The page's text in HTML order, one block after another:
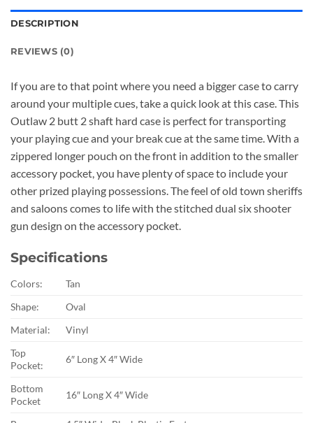
DESCRIPTION
REVIEWS (0)
If you are to that point where you need a bigger case to carry
around your multiple cues, take a quick look at this case. This
Outlaw 2 butt 2 shaft hard case is perfect for transporting
your playing cue and your break cue at the same time. With a
zippered longer pouch on the front in addition to the smaller
accessory pocket, you have plenty of space to include your
other prized playing possessions. The feel of old town sheriffs
and saloons comes to life with the stitched dual six shooter
gun design on the accessory pocket.
Specifications
Colors:
Tan
Shape:
Oval
Material:
Vinyl
Top
Pocket:
6″ Long X 4″ Wide
Bottom
Pocket
16″ Long X 4″ Wide